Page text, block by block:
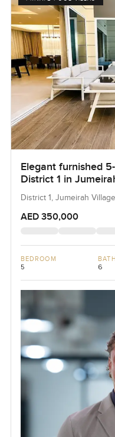
Elegant furnished
District 1 in
District 1, Jumeirah
AED 350,000
BEDROOM
5 6